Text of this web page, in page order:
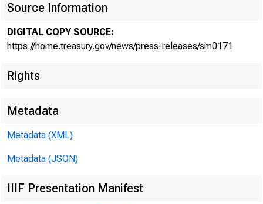
Source Information
DIGITAL COPY SOURCE:
https://home.treasury.gov/news/press-releases/sm0171
Rights
Metadata
Metadata (XML)
Metadata (JSON)
IIIF Presentation Manifest